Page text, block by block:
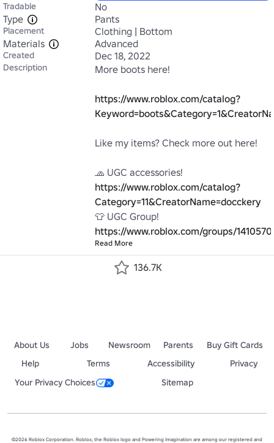
Tradable
No
Type
Pants
Placement
Clothing | Bottom
Materials
Advanced
Created Dec 18, 2022
Description More boots here!
https://www.roblox.com/catalog?
Like my items? Check more out here!
https://www.roblox.com/catalog?
Category=11&CreatorName=docckery
https://www.roblox.com/groups/
Read More
136.7K
About Us Jobs Newsroom Parents
Buy Gift Cards
Help
Terms Accessibility
Privacy
Your Privacy Choices
Sitemap
©2026 Roblox Corporation. Roblox, the Roblox logo and Powering Imagination are among our registered and